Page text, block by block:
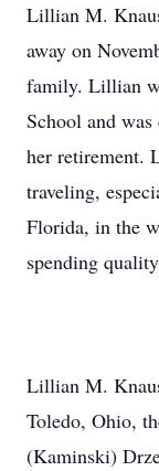
Lillian M.
away on
family. Lillian
School and
her retirement.
traveling,
Florida, in the
spending
Lillian M.
Toledo, Ohio,
(Kaminski)